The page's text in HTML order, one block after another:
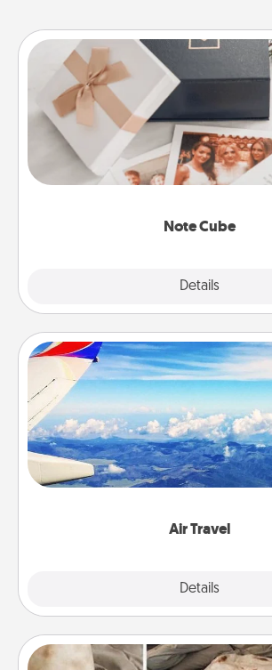
Note Cube
Details
Note Cube
Here's a fun and memorable gift for
several
Air Travel
Details
Air Travel
Keep an eye on your preferred
throughout the year (this page from
example) and surprise your loved